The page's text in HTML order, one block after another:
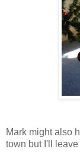
Mark might also
town but I'll leave